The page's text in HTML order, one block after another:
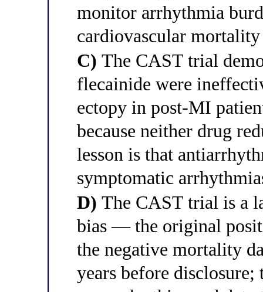
monitor arrhythmia
cardiovascular
C) The CAST trial
flecainide were
ectopy in post-MI
because neither drug
lesson is that
symptomatic
D) The CAST trial is a
bias — the original
the negative mortality
years before